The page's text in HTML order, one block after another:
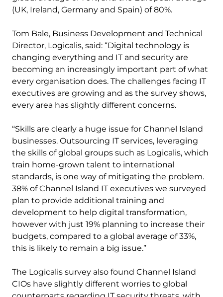
(UK, Ireland, Germany and Spain) of 80%.
Tom Bale, Business Development and Technical
Director, Logicalis, said: “Digital technology is
changing everything and IT and security are
becoming an increasingly important part of what
every organisation does. The challenges facing IT
executives are growing and as the survey shows,
every area has slightly different concerns.
“Skills are clearly a huge issue for Channel Island
businesses. Outsourcing IT services, leveraging
the skills of global groups such as Logicalis, which
train home-grown talent to international
standards, is one way of mitigating the problem.
38% of Channel Island IT executives we surveyed
plan to provide additional training and
development to help digital transformation,
however with just 19% planning to increase their
budgets, compared to a global average of 33%,
this is likely to remain a big issue.”
The Logicalis survey also found Channel Island
CIOs have slightly different worries to global